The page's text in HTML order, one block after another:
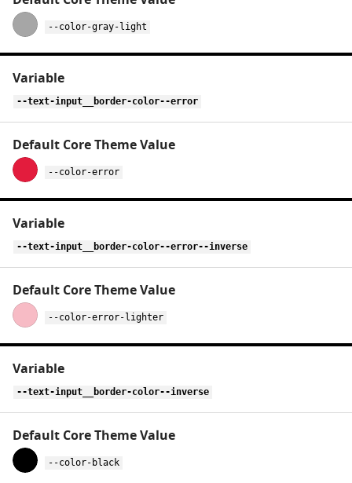
--color-gray-light
--text-input__border-color--error
--color-error
--text-input__border-color--error--inverse
--color-error-lighter
--text-input__border-color--inverse
--color-black